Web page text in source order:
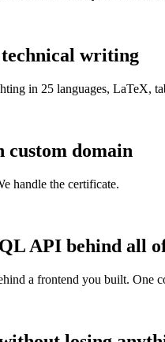
writing
in 25 languages, LaTeX,
custom domain
handle the certificate.
API behind all
a frontend you built. One